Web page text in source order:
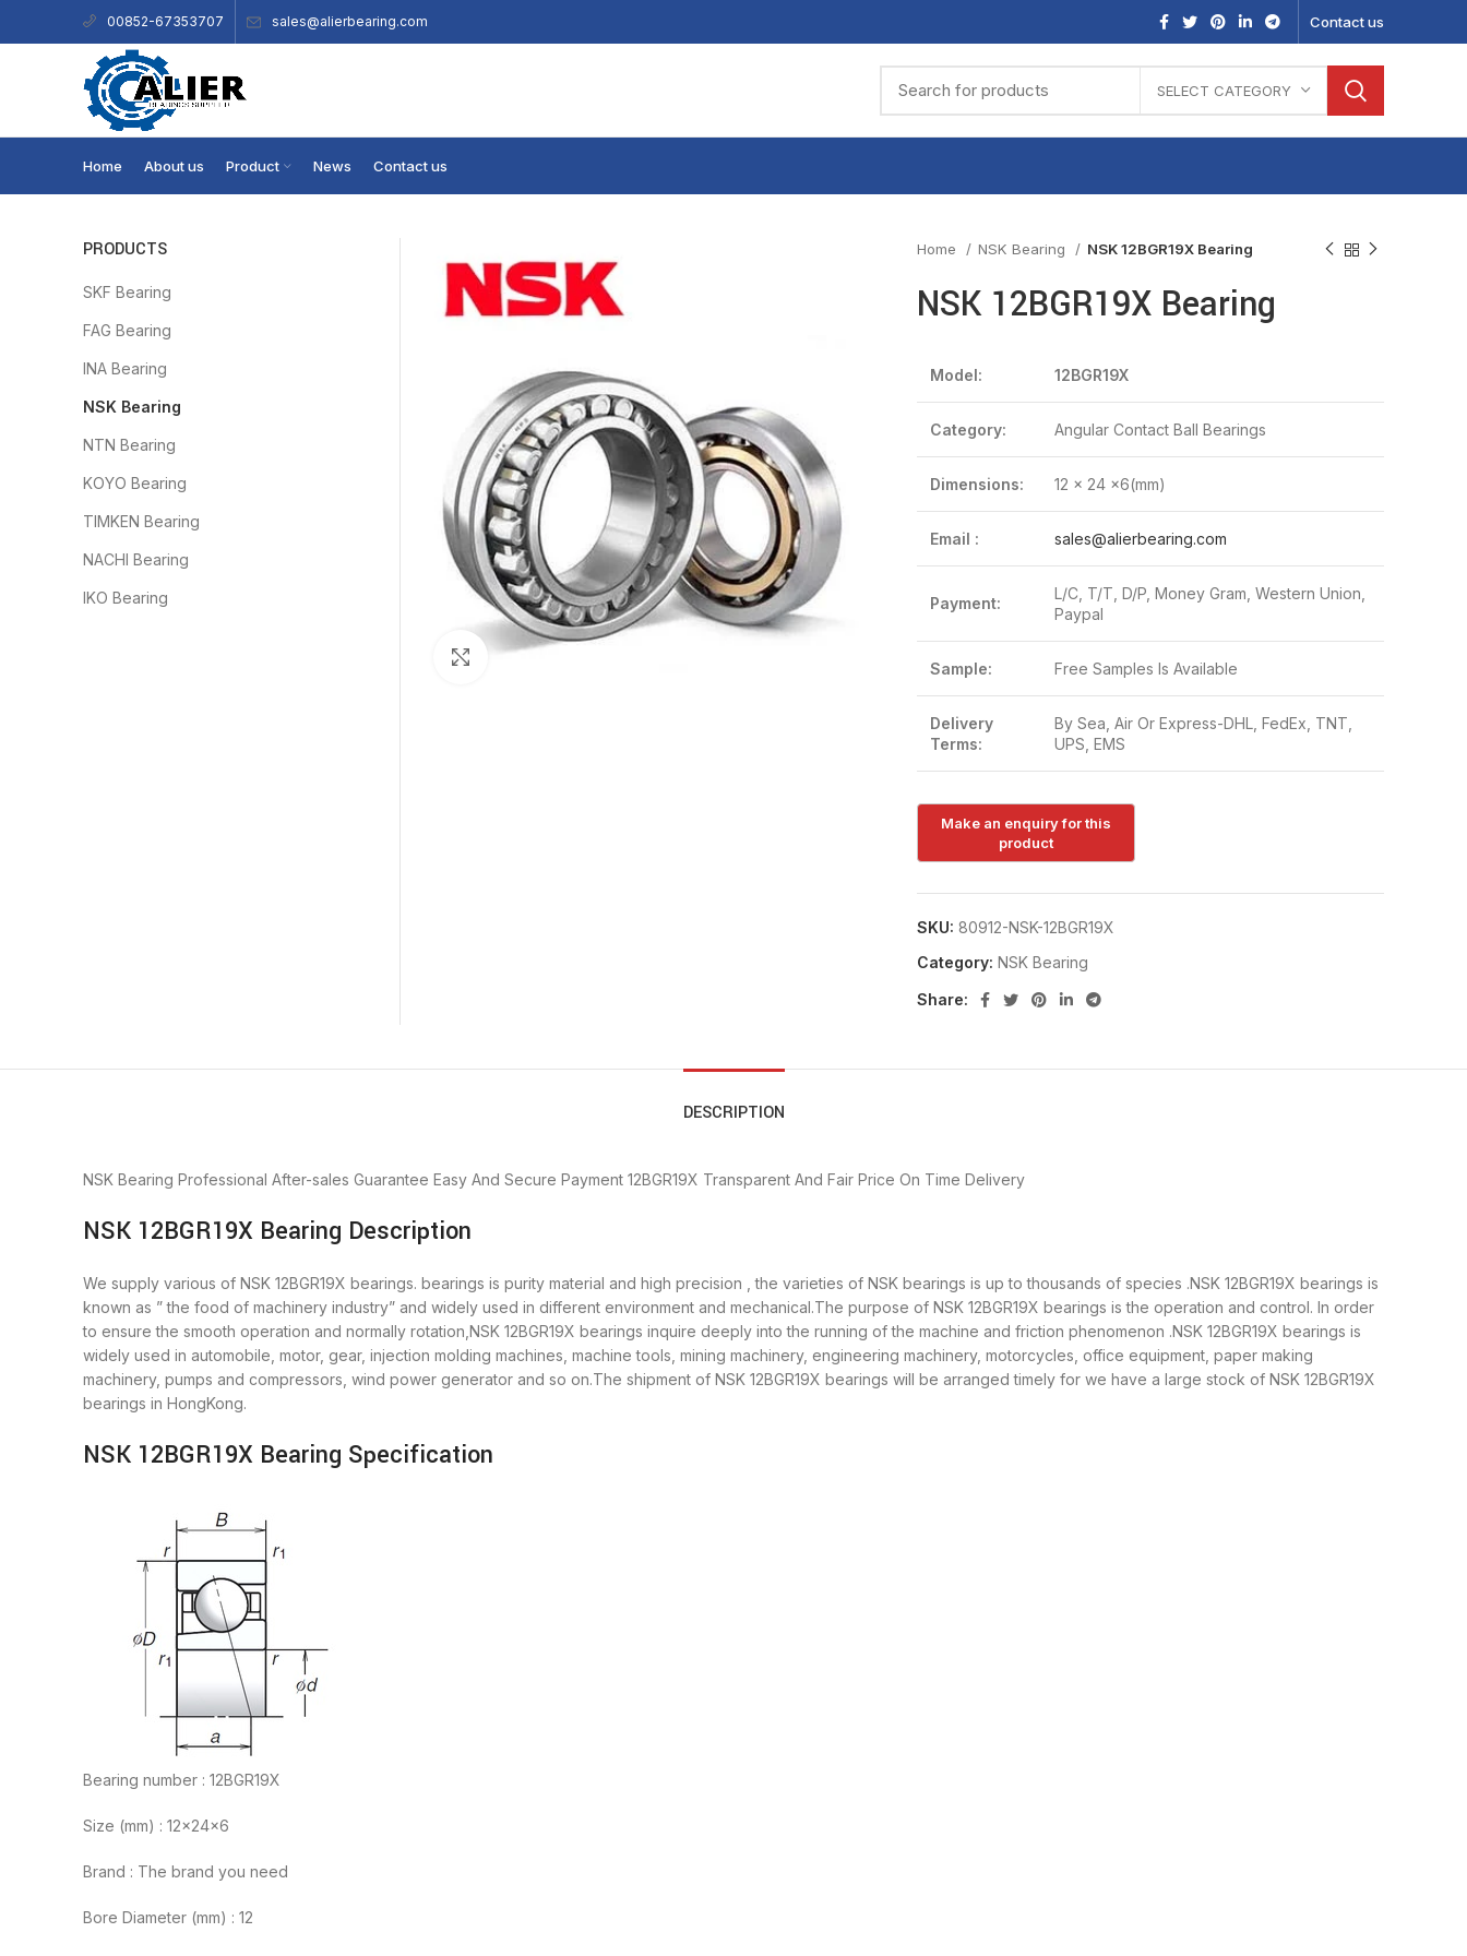
00852-67353707 sales@alierbearing.com Contact us
SELECT CATEGORY
Home About us Product News Contact us
Click to enlarge
Home NSK Bearing NSK 12BGR19X Bearing
NSK 12BGR19X Bearing
Model: 12BGR19X
Category: Angular Contact Ball Bearings
Dimensions: 12 x 24 x6(mm)
Email : sales@alierbearing.com
Payment:
L/C, T/T, D/P, Money Gram, Western Union,
Paypal
Sample: Free Samples Is Available
Delivery
Terms:
By Sea, Air Or Express-DHL, FedEx, TNT,
UPS, EMS
SKU: 80912-NSK-12BGR19X
Category: NSK Bearing
Share:
PRODUCTS
SKF Bearing
FAG Bearing
INA Bearing
NSK Bearing
NTN Bearing
KOYO Bearing
TIMKEN Bearing
NACHI Bearing
IKO Bearing
DESCRIPTION
NSK Bearing Professional After-sales Guarantee Easy And Secure Payment 12BGR19X Transparent And Fair Price On Time Delivery
NSK 12BGR19X Bearing Description
We supply various of NSK 12BGR19X bearings. bearings is purity material and high precision , the varieties of NSK bearings is up to thousands of species .NSK 12BGR19X bearings is
known as ” the food of machinery industry” and widely used in different environment and mechanical.The purpose of NSK 12BGR19X bearings is the operation and control. In order
to ensure the smooth operation and normally rotation,NSK 12BGR19X bearings inquire deeply into the running of the machine and friction phenomenon .NSK 12BGR19X bearings is
widely used in automobile, motor, gear, injection molding machines, machine tools, mining machinery, engineering machinery, motorcycles, office equipment, paper making
machinery, pumps and compressors, wind power generator and so on.The shipment of NSK 12BGR19X bearings will be arranged timely for we have a large stock of NSK 12BGR19X
bearings in HongKong.
NSK 12BGR19X Bearing Specification
Bearing number : 12BGR19X
Size (mm) : 12x24x6
Brand : The brand you need
Bore Diameter (mm) : 12